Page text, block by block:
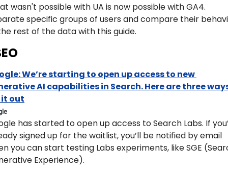
wasn't possible with UA is now possible with GA4.
specific groups of users and compare their
rest of the data with this guide.
We’re starting to open up access to new
AI capabilities in Search. Here are three
out​
has started to open up access to Search Labs. If
signed up for the waitlist, you’ll be notified by email
you can start testing Labs experiments, like SGE
Experience).